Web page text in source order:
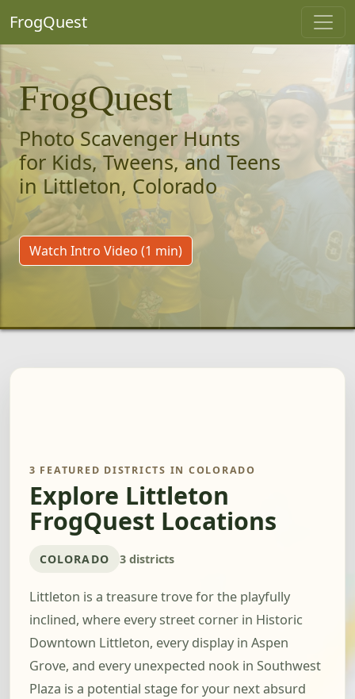
FrogQuest
FrogQuest
Photo Scavenger Hunts
for Kids, Tweens, and Teens
in Littleton, Colorado
Watch Intro Video (1 min)
3 FEATURED DISTRICTS IN COLORADO
Explore Littleton
FrogQuest Locations
COLORADO 3 districts
Littleton is a treasure trove for the playfully
inclined, where every street corner in Historic
Downtown Littleton, every display in Aspen
Grove, and every unexpected nook in Southwest
Plaza is a potential stage for your next absurd